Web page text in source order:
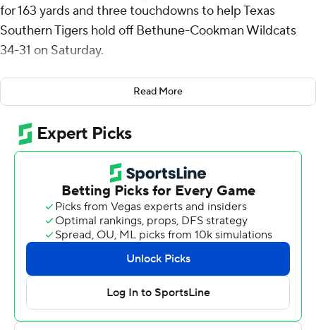
for 163 yards and three touchdowns to help Texas
Southern Tigers hold off Bethune-Cookman Wildcats
34-31 on Saturday.
Owens had a 42-yard scoring run with 60 seconds left in
the first quarter to give Texas Southern (2-4, 1-2
Southwestern Athletic Conference) a 10-0 lead.
Owens scored from a yard out and Jacob Williams
returned a fumble 95 yards for a touchdown to give the
Tigers a 24-7 lead late in the second quarter. It was 27-10
at the half.
Bethune-Cookman (1-5, 0-3) got back in the game with
a pair of third-quarter touchdown drives. Jimmie
Robinson III capped a 16-play drive with a 2-yard TD run
and Luke Sprague put the finishing touches on a 14-play
drive when he ran it in from a yard out to get the
Read More